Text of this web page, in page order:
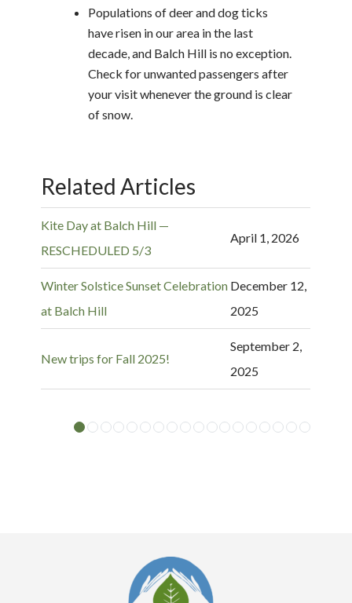
Populations of deer and dog ticks
have risen in our area in the last
decade, and Balch Hill is no exception.
Check for unwanted passengers after
your visit whenever the ground is clear
of snow.
Related Articles
Kite Day at Balch Hill —
RESCHEDULED 5/3
April 1, 2026
Winter Solstice Sunset Celebration
at Balch Hill
December 12,
2025
New trips for Fall 2025!
September 2,
2025